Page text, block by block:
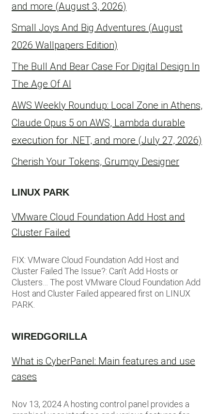
and more (August 3, 2026)
Small Joys And Big Adventures (August
2026 Wallpapers Edition)
The Bull And Bear Case For Digital Design In
The Age Of AI
AWS Weekly Roundup: Local Zone in Athens,
Claude Opus 5 on AWS, Lambda durable
execution for .NET, and more (July 27, 2026)
Cherish Your Tokens, Grumpy Designer
LINUX PARK
VMware Cloud Foundation Add Host and
Cluster Failed
FIX: VMware Cloud Foundation Add Host and
Cluster Failed The Issue?: Can’t Add Hosts or
Clusters… The post VMware Cloud Foundation Add
Host and Cluster Failed appeared first on LINUX
PARK.
WIREDGORILLA
What is CyberPanel: Main features and use
cases
Nov 13, 2024 A hosting control panel provides a